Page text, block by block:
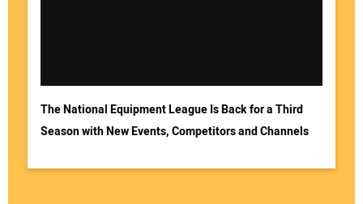
The National Equipment League Is Back for a Third
Season with New Events, Competitors and Channels